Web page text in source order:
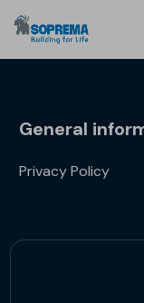
General
Privacy Policy